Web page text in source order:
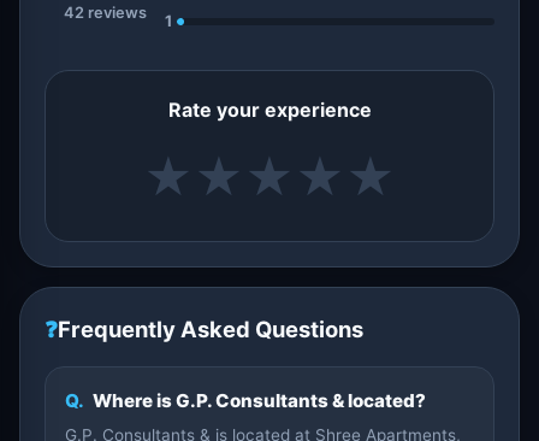
42 reviews
1
Rate your experience
★ ★ ★ ★ ★
❓Frequently Asked Questions
Q. Where is G.P. Consultants & located?
G.P. Consultants & is located at Shree Apartments,